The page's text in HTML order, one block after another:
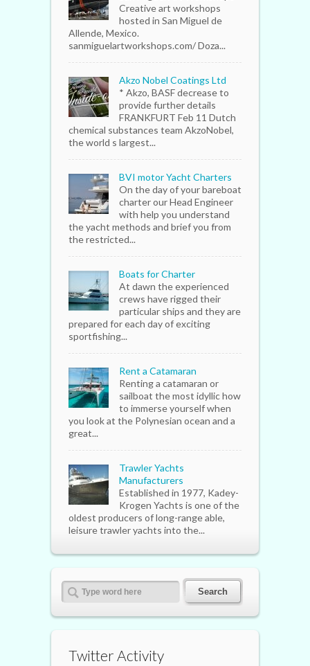
Creative art workshops
hosted in San Miguel de
Allende, Mexico.
sanmiguelartworkshops.com/ Doza...
Akzo Nobel Coatings Ltd
* Akzo, BASF decrease to
provide further details
FRANKFURT Feb 11 Dutch
chemical substances team AkzoNobel,
the world s largest...
BVI motor Yacht Charters
On the day of your bareboat
charter our Head Engineer
with help you understand
the yacht methods and brief you from
the restricted...
Boats for Charter
At dawn the experienced
crews have rigged their
particular ships and they are
prepared for each day of exciting
sportfishing...
Rent a Catamaran
Renting a catamaran or
sailboat the most idyllic how
to immerse yourself when
you look at the Polynesian ocean and a
great...
Trawler Yachts
Manufacturers
Established in 1977, Kadey-
Krogen Yachts is one of the
oldest producers of long-range able,
leisure trawler yachts into the...
Twitter Activity